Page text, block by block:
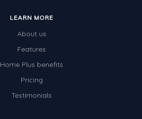
LEARN MORE
About us
Features
Home Plus benefits
Pricing
Testimonials